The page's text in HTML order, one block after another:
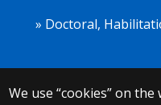
We use “cookies” on
» Doctoral,
© 2025